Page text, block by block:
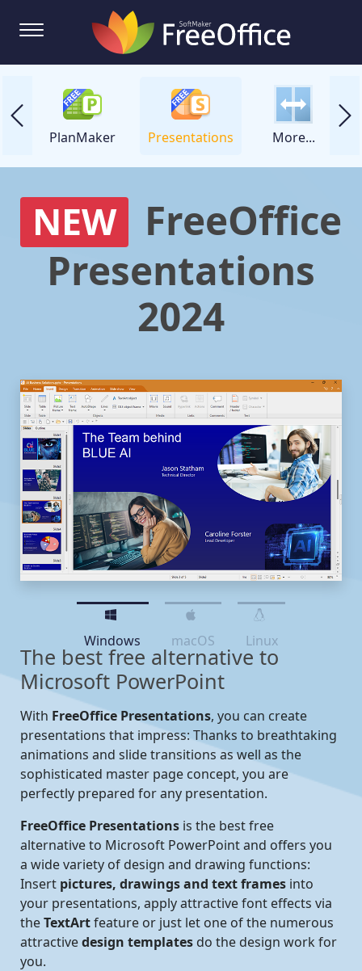
PlanMaker Presentations More...
NEW
FreeOffice
Presentations
2024
Windows macOS Linux
The best free alternative to
Microsoft PowerPoint
With FreeOffice Presentations, you can create
presentations that impress: Thanks to breathtaking
animations and slide transitions as well as the
sophisticated master page concept, you are
perfectly prepared for any presentation.
FreeOffice Presentations is the best free
alternative to Microsoft PowerPoint and offers you
a wide variety of design and drawing functions:
Insert pictures, drawings and text frames into
your presentations, apply attractive font effects via
theTextArtfeature or just let one of the numerous
attractivedesign templates do the design work for
you.